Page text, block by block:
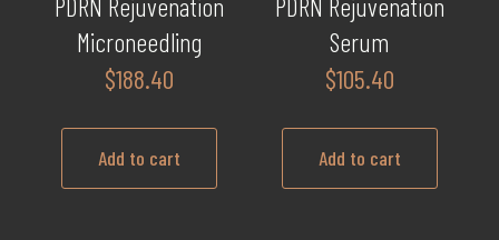
PDRN Rejuvenation
Microneedling
$188.40
Add to cart
PDRN Rejuvenation
Serum
$105.40
Add to cart